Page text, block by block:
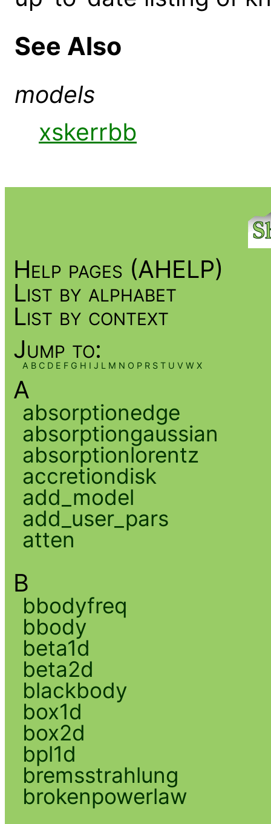
See Also
models
xskerrbb
Help pages (AHELP)
List by alphabet
List by context
Jump to:
A B C D E F G H I J L M N O P R S T U V W X
A
absorptionedge
absorptiongaussian
absorptionlorentz
accretiondisk
add_model
add_user_pars
atten
B
bbodyfreq
bbody
beta1d
beta2d
blackbody
box1d
box2d
bpl1d
bremsstrahlung
brokenpowerlaw